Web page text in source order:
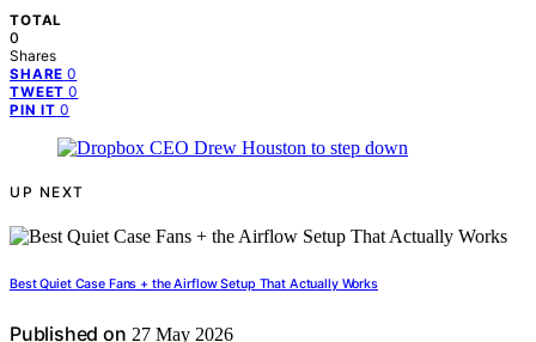
TOTAL
0
Shares
SHARE 0
TWEET 0
PIN IT 0
UP NEXT
Best Quiet Case Fans + the Airflow Setup That Actually Works
Published on 27 May 2026